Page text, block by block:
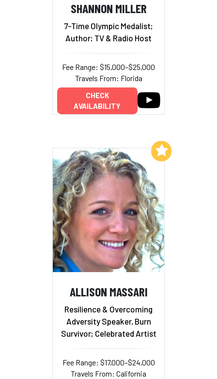
SHANNON MILLER
7-Time Olympic Medalist;
Author; TV & Radio Host
Fee Range: $15,000–$25,000
Travels From: Florida
CHECK
AVAILABILITY
ALLISON MASSARI
Resilience & Overcoming
Adversity Speaker, Burn
Survivor; Celebrated Artist
Fee Range: $17,000–$24,000
Travels From: California
Add to My List